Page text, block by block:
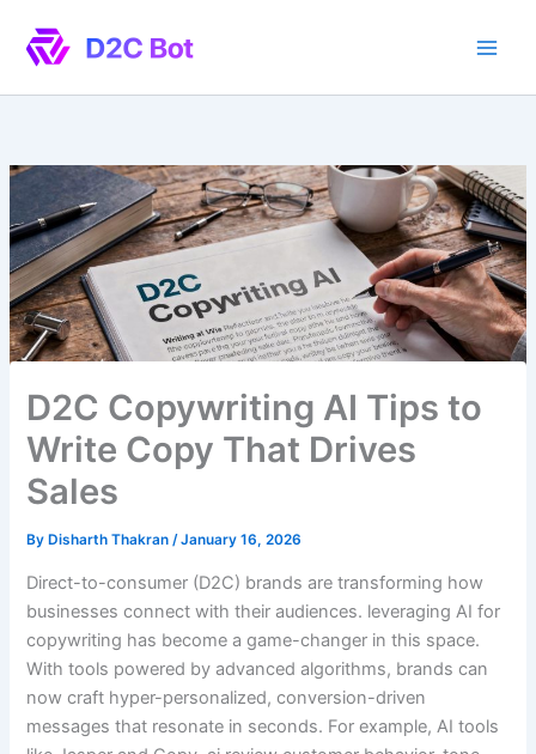
content
D2C Copywriting AI Tips to
Write Copy That Drives
Sales
By Disharth Thakran/January 16, 2026
Direct-to-consumer (D2C) brands are transforming how
businesses connect with their audiences. leveraging AI for
copywriting has become a game-changer in this space.
With tools powered by advanced algorithms, brands can
now craft hyper-personalized, conversion-driven
messages that resonate in seconds. For example, AI tools